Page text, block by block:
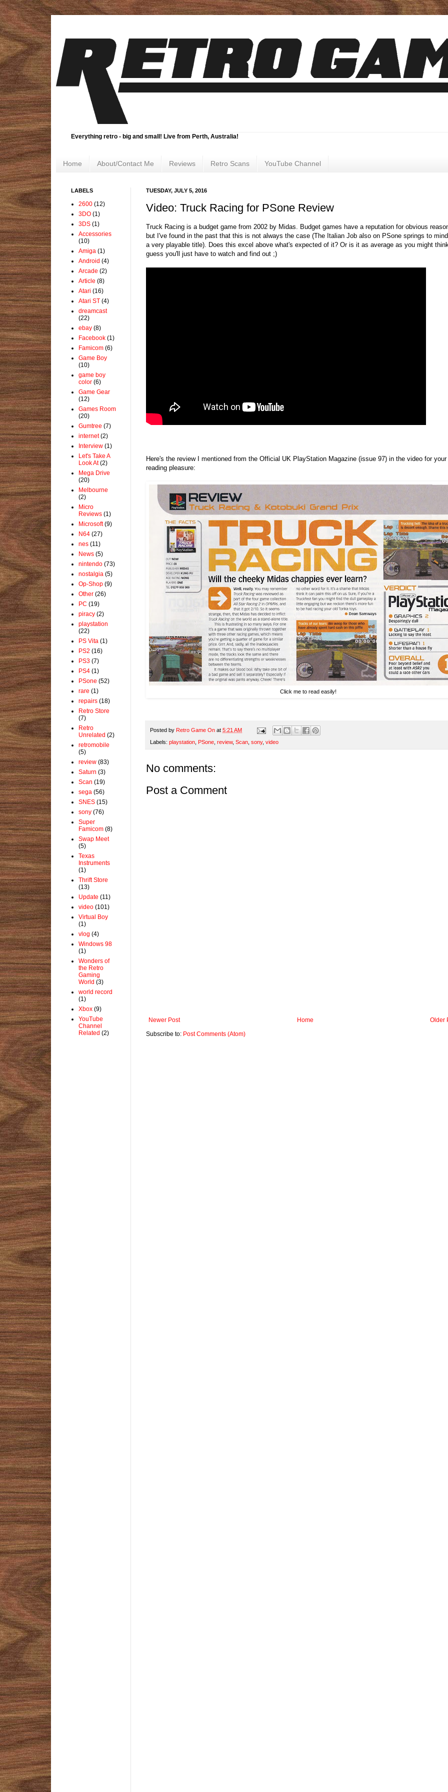
Everything retro - big and small! Live from Perth, Australia!
Home About/Contact Me Reviews Retro Scans YouTube Channel
TUESDAY, JULY 5, 2016
Video: Truck Racing for PSone Review
Truck Racing is a budget game from 2002 by Midas. Budget games have a reputation for obvious
but I've found in the past that this is not always the case (The Italian Job also on PSone springs to
a very playable title). Does this excel above what's expected of it? Or is it as average as you might
guess you'll just have to watch and find out ;)
Here's the review I mentioned from the Official UK PlayStation Magazine (issue 97) in the video for your
reading pleasure:
Click me to read easily!
Posted by Retro Game On at 5:21 AM
Labels: playstation, PSone, review, Scan, sony, video
No comments:
Post a Comment
Newer Post Older
Home
Subscribe to: Post Comments (Atom)
LABELS
2600 (12)
3DO (1)
3DS (1)
Accessories
(10)
Amiga (1)
Android (4)
Arcade (2)
Article (8)
Atari (16)
Atari ST (4)
dreamcast
(22)
ebay (8)
Facebook (1)
Famicom (6)
Game Boy
(10)
game boy
color (6)
Game Gear
(12)
Games Room
(20)
Gumtree (7)
internet (2)
Interview (1)
Let's Take A
Look At (2)
Mega Drive
(20)
Melbourne
(2)
Micro
Reviews (1)
Microsoft (9)
N64 (27)
nes (11)
News (5)
nintendo (73)
nostalgia (5)
Op-Shop (9)
Other (26)
PC (19)
piracy (2)
playstation
(22)
PS Vita (1)
PS2 (16)
PS3 (7)
PS4 (1)
PSone (52)
rare (1)
repairs (18)
Retro Store
(7)
Retro
Unrelated (2)
retromobile
(5)
review (83)
Saturn (3)
Scan (19)
sega (56)
SNES (15)
sony (76)
Super
Famicom (8)
Swap Meet
(5)
Texas
Instruments
(1)
Thrift Store
(13)
Update (11)
video (101)
Virtual Boy
(1)
vlog (4)
Windows 98
(1)
Wonders of
the Retro
Gaming
World (3)
world record
(1)
Xbox (9)
YouTube
Channel
Related (2)